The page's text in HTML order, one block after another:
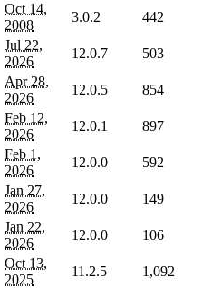
Oct 14,
2008
3.0.2
442
Jul 22,
2026
12.0.7
503
Apr 28,
2026
12.0.5
854
Feb 12,
2026
12.0.1
897
Feb 1,
2026
12.0.0
592
Jan 27,
2026
12.0.0
149
Jan 22,
2026
12.0.0
106
Oct 13,
2025
11.2.5 1,092